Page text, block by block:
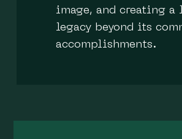
image, and creating a
legacy beyond its
accomplishments.